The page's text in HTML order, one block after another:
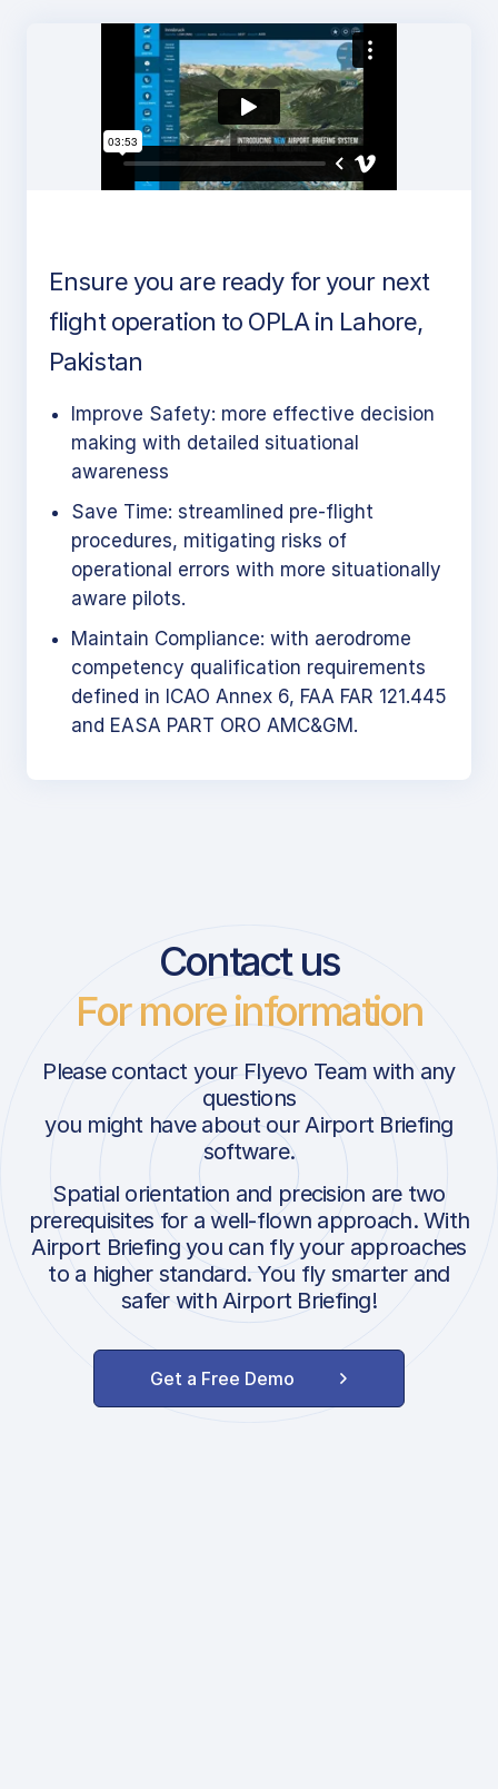
Ensure you are ready for your next
flight operation to OPLA in Lahore,
Pakistan
Improve Safety: more effective decision
making with detailed situational
awareness
Save Time: streamlined pre-flight
procedures, mitigating risks of
operational errors with more situationally
aware pilots.
Maintain Compliance: with aerodrome
competency qualification requirements
defined in ICAO Annex 6, FAA FAR 121.445
and EASA PART ORO AMC&GM.
Contact us
For more information
Please contact your Flyevo Team with any
questions
you might have about our Airport Briefing
software.
Spatial orientation and precision are two
prerequisites for a well-flown approach. With
Airport Briefing you can fly your approaches
to a higher standard. You fly smarter and
safer with Airport Briefing!
Get a Free Demo